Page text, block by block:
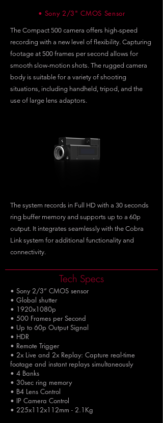
• Sony 2/3" CMOS Sensor
The Compact 500 camera offers high-speed
recording with a new level of flexibility. Capturing
footage at 500 frames per second allows for
smooth slow-motion shots. The rugged camera
body is suitable for a variety of shooting
situations, including handheld, tripod, and the
use of large lens adaptors.
The system records in Full HD with a 30 seconds
ring buffer memory and supports up to a 60p
output. It integrates seamlessly with the Cobra
Link system for additional functionality and
connectivity.
Tech Specs
• Sony 2/3“ CMOS sensor
• Global shutter
• 1920x1080p
• 500 Frames per Second
• Up to 60p Output Signal
• HDR
• Remote Trigger
• 2x Live and 2x Replay: Capture real-time
footage and instant replays simultaneously
• 4 Banks
• 30sec ring memory
• B4 Lens Control
• IP Camera Control
• 225x112x112mm - 2.1Kg